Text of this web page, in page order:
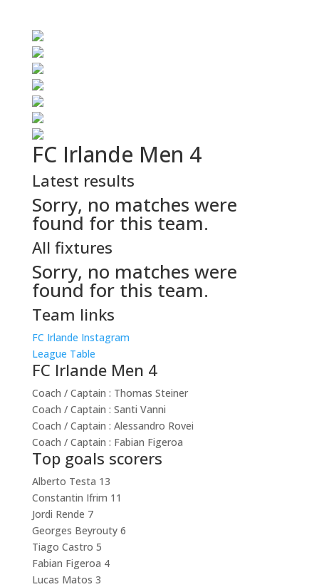
FC Irlande Men 4
Latest results
Sorry, no matches were
found for this team.
All fixtures
Sorry, no matches were
found for this team.
Team links
FC Irlande Instagram
League Table
FC Irlande Men 4
Coach / Captain : Thomas Steiner
Coach / Captain : Santi Vanni
Coach / Captain : Alessandro Rovei
Coach / Captain : Fabian Figeroa
Top goals scorers
Alberto Testa 13
Constantin Ifrim 11
Jordi Rende 7
Georges Beyrouty 6
Tiago Castro 5
Fabian Figeroa 4
Lucas Matos 3